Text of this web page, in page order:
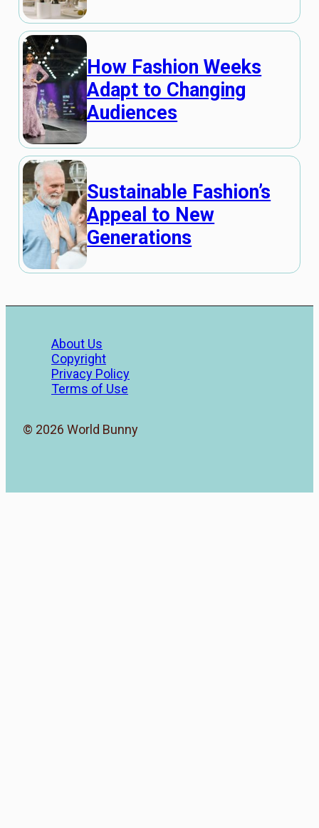
How Fashion Weeks
Adapt to Changing
Audiences
Sustainable Fashion’s
Appeal to New
Generations
About Us
Copyright
Privacy Policy
Terms of Use
© 2026 World Bunny